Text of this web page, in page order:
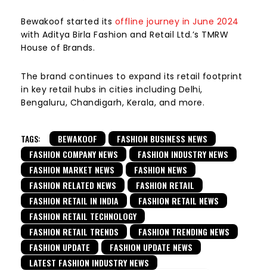
Bewakoof started its offline journey in June 2024
with Aditya Birla Fashion and Retail Ltd.’s TMRW
House of Brands.
The brand continues to expand its retail footprint
in key retail hubs in cities including Delhi,
Bengaluru, Chandigarh, Kerala, and more.
TAGS: BEWAKOOF
FASHION BUSINESS NEWS
FASHION COMPANY NEWS
FASHION INDUSTRY NEWS
FASHION MARKET NEWS
FASHION NEWS
FASHION RELATED NEWS
FASHION RETAIL
FASHION RETAIL IN INDIA
FASHION RETAIL NEWS
FASHION RETAIL TECHNOLOGY
FASHION RETAIL TRENDS
FASHION TRENDING NEWS
FASHION UPDATE
FASHION UPDATE NEWS
LATEST FASHION INDUSTRY NEWS